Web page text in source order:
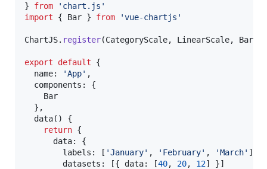
} from ' chart.js '
import { Bar } from 'vue-chartjs '
ChartJS. register(CategoryScale, LinearScale,
export default {
  name:
'App' ,
  components: {
Bar
  },
  data() {
return {
      data: {
        labels: [
'January' , ' February' , 'March' ],
        datasets: [{ data: [
40, 20, 12] }]